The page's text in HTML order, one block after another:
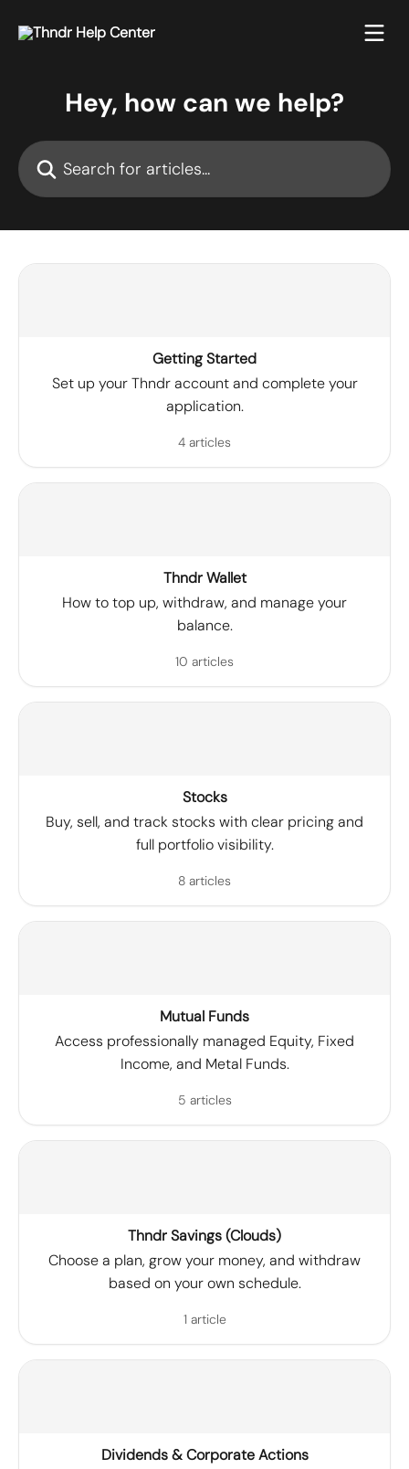
Hey, how can we help?
Search for articles...
Getting Started
Set up your Thndr account and complete your
application.
4 articles
Thndr Wallet
How to top up, withdraw, and manage your
balance.
10 articles
Stocks
Buy, sell, and track stocks with clear pricing and
full portfolio visibility.
8 articles
Mutual Funds
Access professionally managed Equity, Fixed
Income, and Metal Funds.
5 articles
Thndr Savings (Clouds)
Choose a plan, grow your money, and withdraw
based on your own schedule.
1 article
Dividends & Corporate Actions